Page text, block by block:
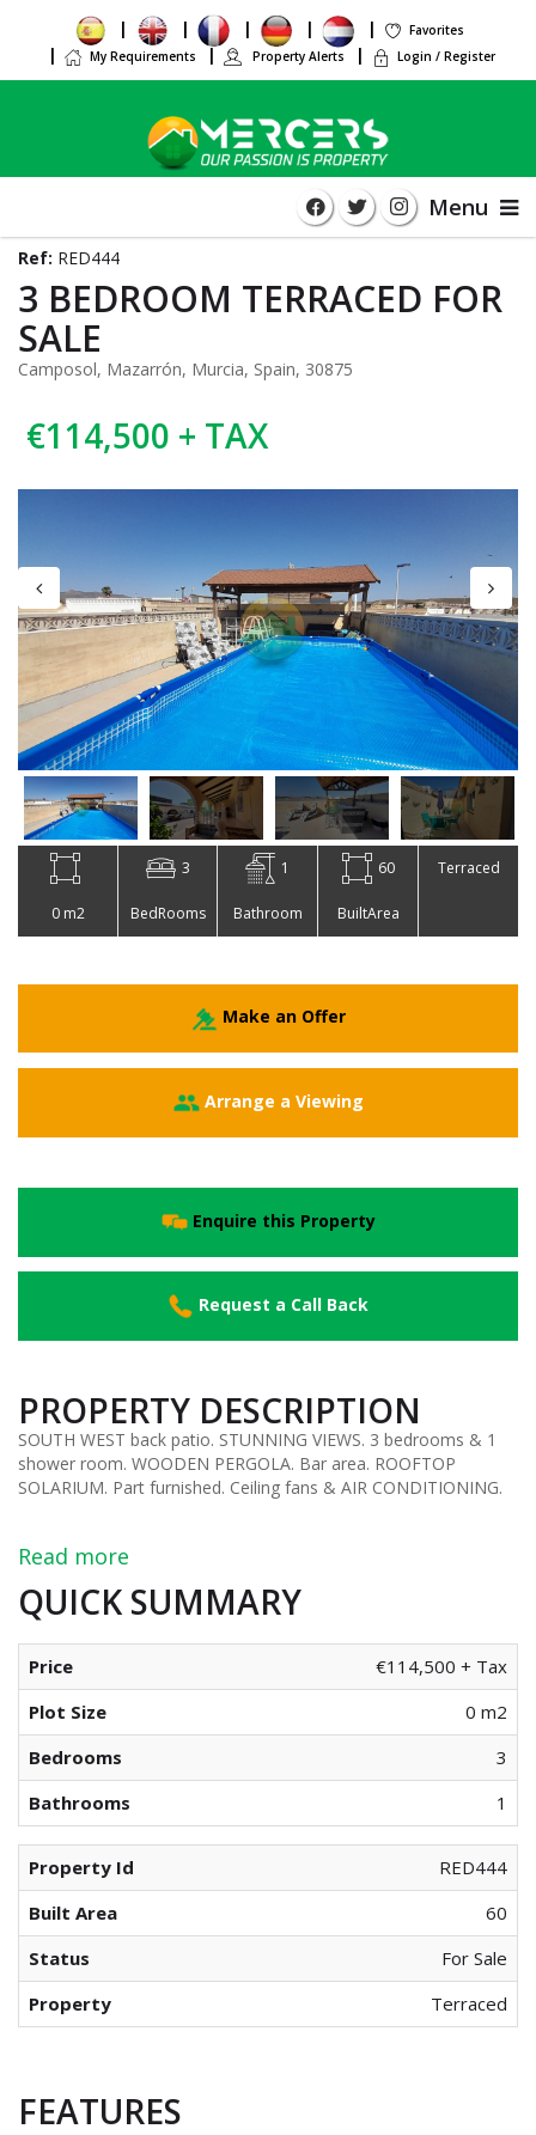
Favorites
My Requirements
Property Alerts Login / Register
Menu
Ref: RED444
3 BEDROOM TERRACED FOR
SALE
Camposol, Mazarrón, Murcia, Spain, 30875
€114,500 + TAX
0 m2
3
BedRooms
1
Bathroom
60
BuiltArea
Terraced
Make an Offer
Arrange a Viewing
Enquire this Property
Request a Call Back
PROPERTY DESCRIPTION
SOUTH WEST back patio. STUNNING VIEWS. 3 bedrooms & 1
shower room. WOODEN PERGOLA. Bar area. ROOFTOP
SOLARIUM. Part furnished. Ceiling fans & AIR CONDITIONING.
Read more
QUICK SUMMARY
Price
€114,500 + Tax
Plot Size
0 m2
Bedrooms
3
Bathrooms
1
Property Id
RED444
Built Area
60
Status
For Sale
Property
Terraced
FEATURES